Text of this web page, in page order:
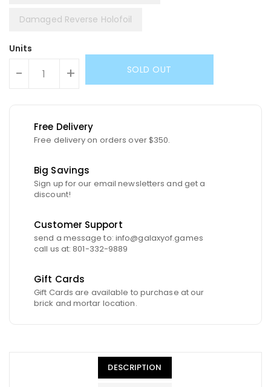
Damaged Reverse Holofoil
Units
- + SOLD OUT
Free Delivery
Free delivery on orders over $350.
Big Savings
Sign up for our email newsletters and get a
discount!
Customer Support
send a message to: info@galaxyof.games
call us at: 801-332-9889
Gift Cards
Gift Cards are available to purchase at our
brick and mortar location.
DESCRIPTION